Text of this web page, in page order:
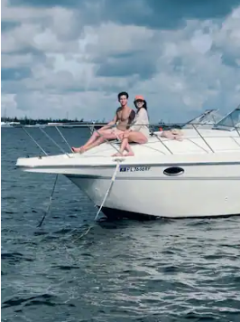
rating, 149 reviews